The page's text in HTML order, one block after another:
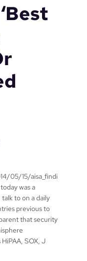
05/15/aisa_findi
was a
to on a daily
previous to
that security
SOX, J